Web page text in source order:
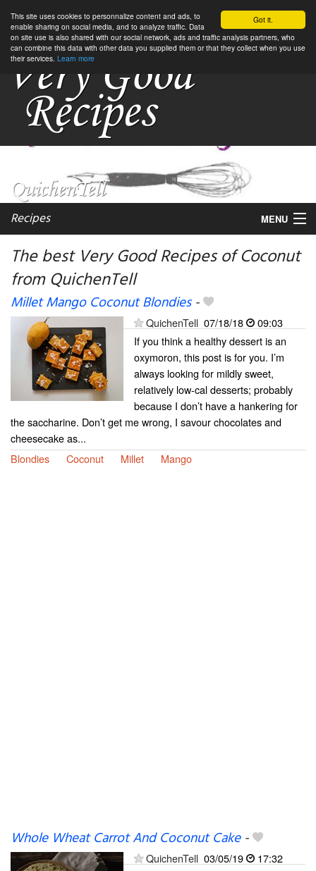
Got it.
This site uses cookies to personnalize content and ads, to
enable sharing on social media, and to analyze traffic. Data
on site use is also shared with our social network, ads and traffic analysis partners, who
can combine this data with other data you supplied them or that they collect when you use
their services. Learn more
Recipes MENU
The best Very Good Recipes of Coconut
from QuichenTell
Millet Mango Coconut Blondies-
QuichenTell 07/18/18
09:03
If you think a healthy dessert is an
oxymoron, this post is for you. I’m
always looking for mildly sweet,
relatively low-cal desserts; probably
because I don’t have a hankering for
the saccharine. Don’t get me wrong, I savour chocolates and
cheesecake as...
Blondies
Coconut Millet Mango
Whole Wheat Carrot And Coconut Cake-
QuichenTell 03/05/19
17:32